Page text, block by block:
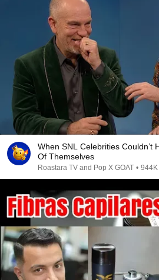
When SNL Celebrities Couldn’t
Of Themselves
Roastara TV and Pop X GOAT •